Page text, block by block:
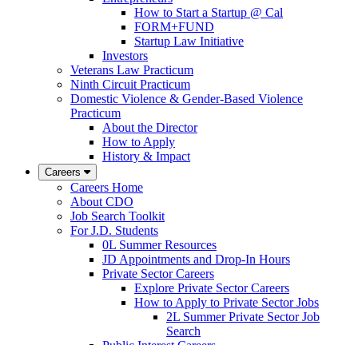
How to Start a Startup @ Cal
FORM+FUND
Startup Law Initiative
Investors
Veterans Law Practicum
Ninth Circuit Practicum
Domestic Violence & Gender-Based Violence
Practicum
About the Director
How to Apply
History & Impact
Careers
Careers Home
About CDO
Job Search Toolkit
For J.D. Students
0L Summer Resources
JD Appointments and Drop-In Hours
Private Sector Careers
Explore Private Sector Careers
How to Apply to Private Sector Jobs
2L Summer Private Sector Job
Search